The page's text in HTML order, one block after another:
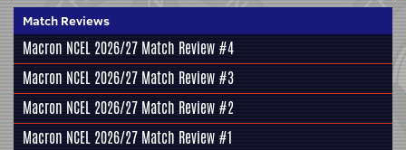
Match Reviews
Macron NCEL 2026/27 Match Review #4
Macron NCEL 2026/27 Match Review #3
Macron NCEL 2026/27 Match Review #2
Macron NCEL 2026/27 Match Review #1